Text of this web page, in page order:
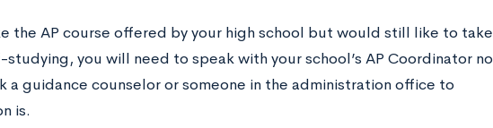
the AP course offered by your high school but would still like to take
you will need to speak with your school’s AP Coordinator no
a guidance counselor or someone in the administration office to
is.